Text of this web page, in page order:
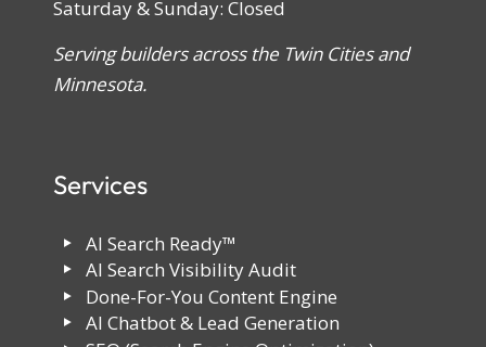
Saturday & Sunday: Closed
Serving builders across the Twin Cities and
Minnesota.
Services
AI Search Ready™
AI Search Visibility Audit
Done-For-You Content Engine
AI Chatbot & Lead Generation